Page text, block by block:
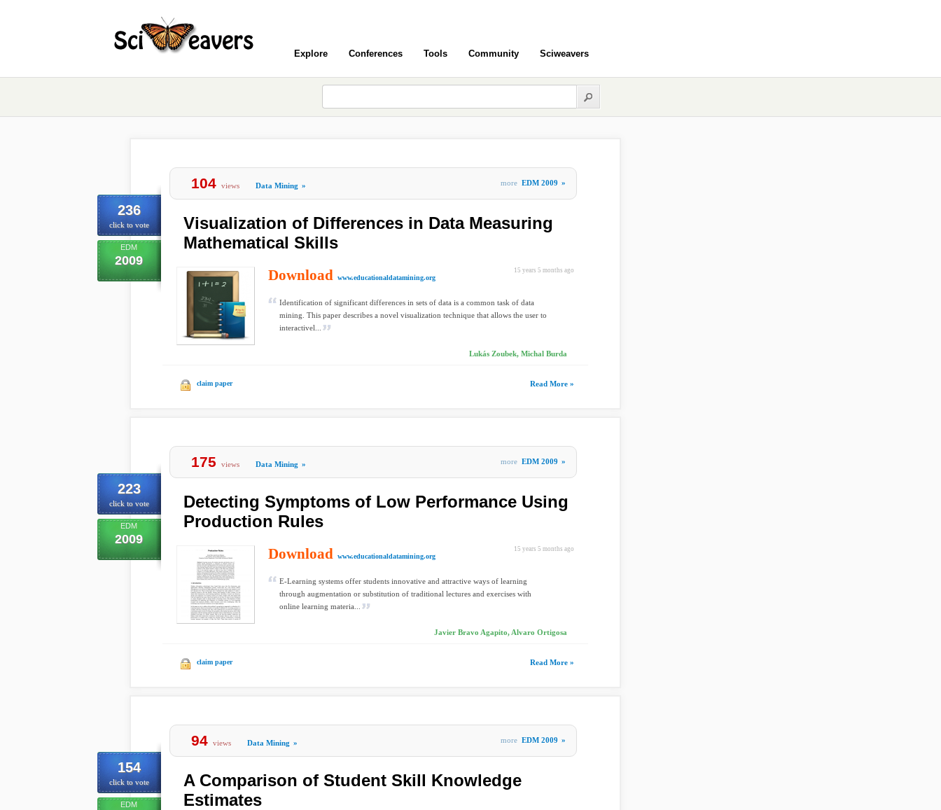
Explore Conferences Tools Community Sciweavers
236
click to vote
EDM
2009
104 views Data Mining » more EDM 2009 »
Visualization of Differences in Data Measuring
Mathematical Skills
15 years 5 months ago
Download www.educationaldatamining.org
Identification of significant differences in sets of data is a common task of data
mining. This paper describes a novel visualization technique that allows the user to
interactivel...
Lukás Zoubek, Michal Burda
claim paper Read More »
223
click to vote
EDM
2009
175 views Data Mining » more EDM 2009 »
Detecting Symptoms of Low Performance Using
Production Rules
15 years 5 months ago
Download www.educationaldatamining.org
E-Learning systems offer students innovative and attractive ways of learning
through augmentation or substitution of traditional lectures and exercises with
online learning materia...
Javier Bravo Agapito, Alvaro Ortigosa
claim paper Read More »
154
click to vote
EDM
94 views Data Mining » more EDM 2009 »
A Comparison of Student Skill Knowledge
Estimates